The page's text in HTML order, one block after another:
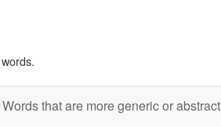
Words that are more generic or abstract